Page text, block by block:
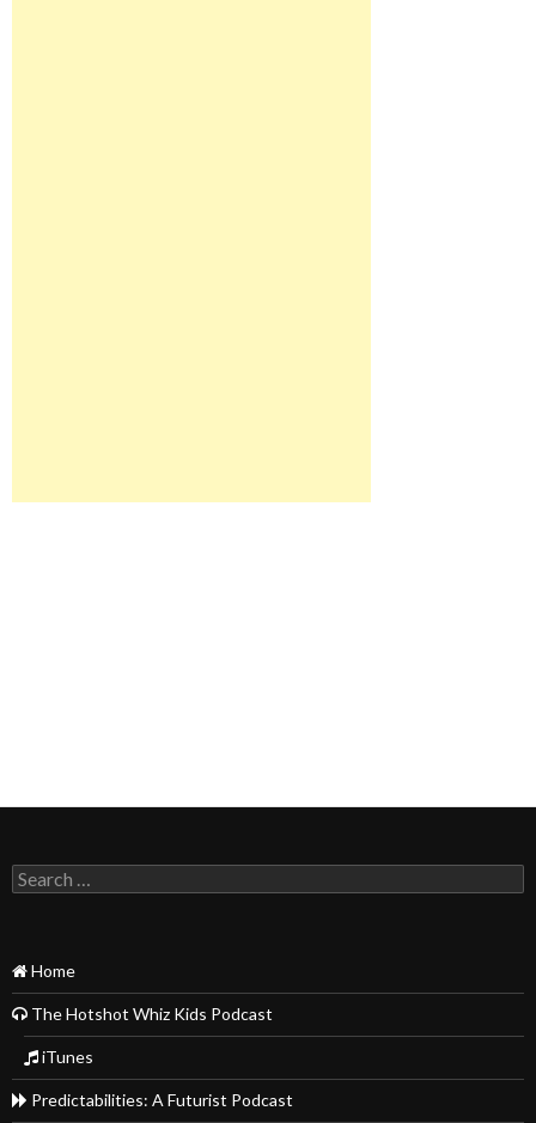
Search
for:
Home
The Hotshot Whiz Kids Podcast
iTunes
Predictabilities: A Futurist Podcast